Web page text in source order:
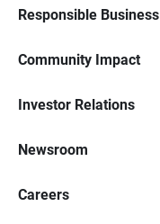
Responsible Business
Community Impact
Investor Relations
Newsroom
Careers